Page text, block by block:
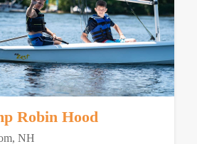
Robin Hood
NH